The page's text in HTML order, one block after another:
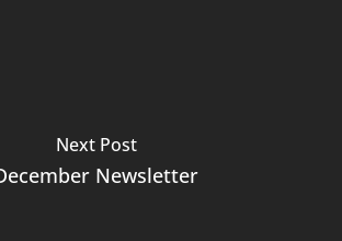
Next Post
Newsletter